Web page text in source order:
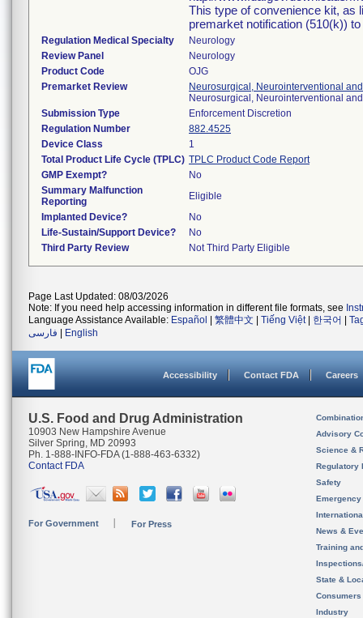
This type of convenience kit, as
premarket notification (510(k))
Regulation Medical Specialty
Neurology
Review Panel
Neurology
Product Code
OJG
Premarket Review
Neurosurgical, Neurointerventional
Neurosurgical, Neurointerventional
Submission Type
Enforcement Discretion
Regulation Number
882.4525
Device Class
1
Total Product Life Cycle (TPLC) TPLC Product Code Report
GMP Exempt?
No
Summary Malfunction
Reporting
Eligible
Implanted Device?
No
Life-Sustain/Support Device?
No
Third Party Review
Not Third Party Eligible
Page Last Updated: 08/03/2026
Note: If you need help accessing information in different file formats, see
Language Assistance Available: Español 繁體中文 Tiếng Việt| 한국어
فارسی
English
Accessibility Contact FDA Careers
U.S. Food and Drug Administration
10903 New Hampshire Avenue
Silver Spring, MD 20993
Ph. 1-888-INFO-FDA (1-888-463-6332)
Contact FDA
For Government For Press
Advisory
Science &
Regulatory
Safety
News &
Training
State &
Consumers
Industry